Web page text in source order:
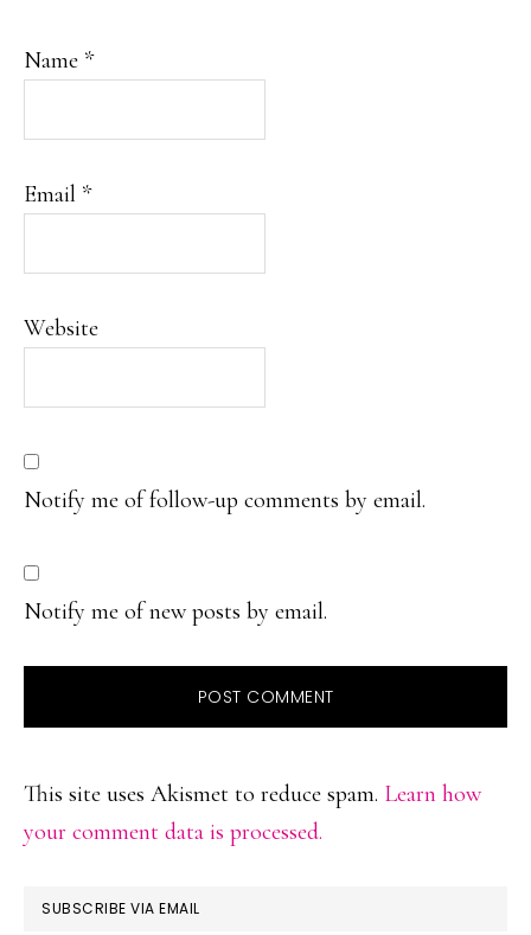
Name *
Email *
Website
Notify me of follow-up comments by email.
Notify me of new posts by email.
This site uses Akismet to reduce spam. Learn how
your comment data is processed.
PRIMARY
SUBSCRIBE VIA EMAIL